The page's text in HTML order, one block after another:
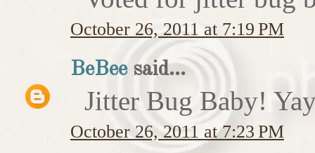
October 26, 2011 at 7:19 PM
BeBeesaid...
Jitter Bug Baby!
October 26, 2011 at 7:23 PM